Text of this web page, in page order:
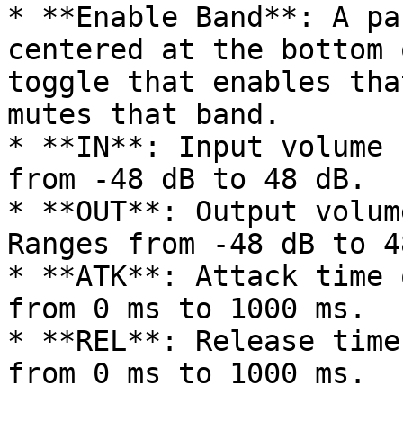
* **Enable Band**: A
centered at the
toggle that enables
mutes that band.
* **IN**: Input volume
from -48 dB to 48 dB.
* **OUT**: Output
Ranges from -48 dB to
* **ATK**: Attack time
from 0 ms to 1000 ms.
* **REL**: Release
from 0 ms to 1000 ms.